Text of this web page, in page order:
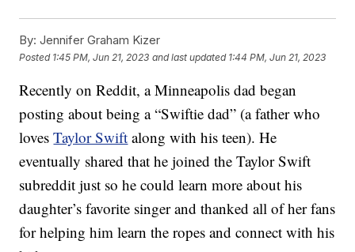
By: Jennifer Graham Kizer
Posted 1:45 PM, Jun 21, 2023 and last updated 1:44 PM, Jun 21, 2023
Recently on Reddit, a Minneapolis dad began
posting about being a “Swiftie dad” (a father who
lovesTaylor Swift along with his teen). He
eventually shared that he joined the Taylor Swift
subreddit just so he could learn more about his
daughter’s favorite singer and thanked all of her fans
for helping him learn the ropes and connect with his